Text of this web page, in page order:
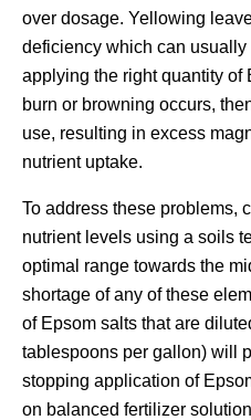
over dosage. Yellowing
deficiency which can
applying the right quantity of
burn or browning occurs,
use, resulting in excess
nutrient uptake.
To address these problems,
nutrient levels using a soils
optimal range towards the
shortage of any of these
of Epsom salts that are
tablespoons per gallon) will
stopping application of
on balanced fertilizer